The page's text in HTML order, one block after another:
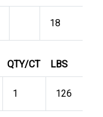
18
QTY/CT LBS
1 126